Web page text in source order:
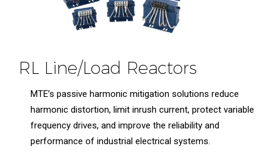
RL Line/Load Reactors
MTE’s passive harmonic mitigation solutions reduce
harmonic distortion, limit inrush current, protect variable
frequency drives, and improve the reliability and
performance of industrial electrical systems.